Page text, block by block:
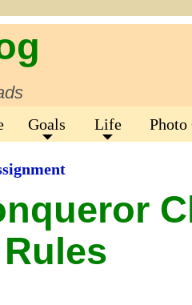
Goals Life Photo